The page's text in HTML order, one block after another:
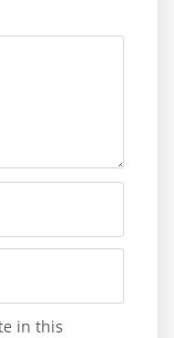
in this